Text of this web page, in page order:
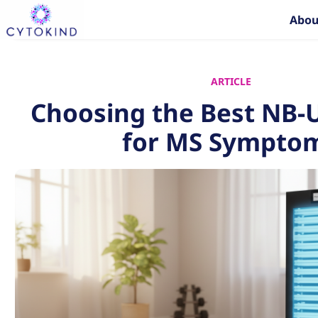
content
ARTICLE
Choosing the Best NB-
for MS